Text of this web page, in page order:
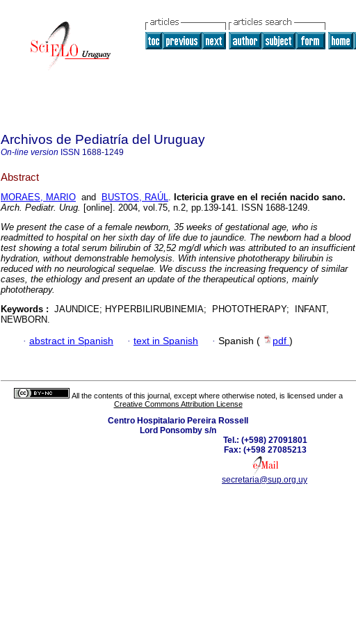
Archivos de Pediatría del Uruguay
On-line version ISSN 1688-1249
Abstract
MORAES, MARIO and BUSTOS, RAÚL. Ictericia grave en el recién nacido sano.
Arch. Pediatr. Urug. [online]. 2004, vol.75, n.2, pp.139-141. ISSN 1688-1249.
We present the case of a female newborn, 35 weeks of gestational age, who is
readmitted to hospital on her sixth day of life due to jaundice. The newborn had a blood
test showing a total serum bilirubin of 32,52 mg/dl which was attributed to an insufficient
hydration, without demonstrable hemolysis. With intensive phototherapy bilirubin is
reduced with no neurological sequelae. We discuss the increasing frequency of similar
cases, the ethiology and present an update of the therapeutical options, mainly
phototherapy.
Keywords : JAUNDICE; HYPERBILIRUBINEMIA; PHOTOTHERAPY; INFANT,
NEWBORN.
· abstract in Spanish · text in Spanish · Spanish ( pdf )
All the contents of this journal, except where otherwise noted, is licensed under a
Creative Commons Attribution License
Centro Hospitalario Pereira Rossell
Lord Ponsomby s/n
Tel.: (+598) 27091801
Fax: (+598 27085213
secretaria@sup.org.uy